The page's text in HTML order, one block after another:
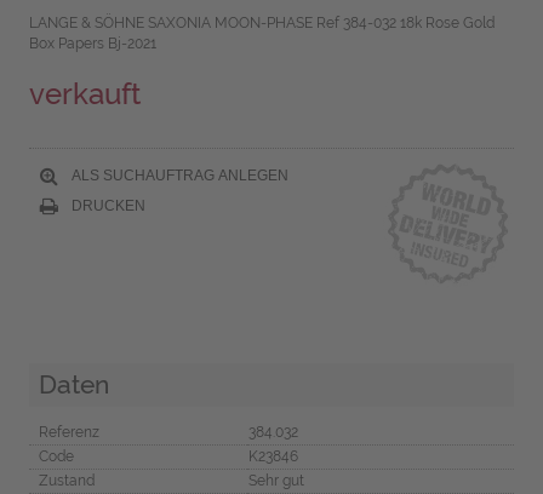
LANGE & SÖHNE SAXONIA MOON-PHASE Ref 384-032 18k Rose Gold
Box Papers Bj-2021
verkauft
ALS SUCHAUFTRAG ANLEGEN
DRUCKEN
Daten
Referenz
384.032
Code
K23846
Zustand
Sehr gut